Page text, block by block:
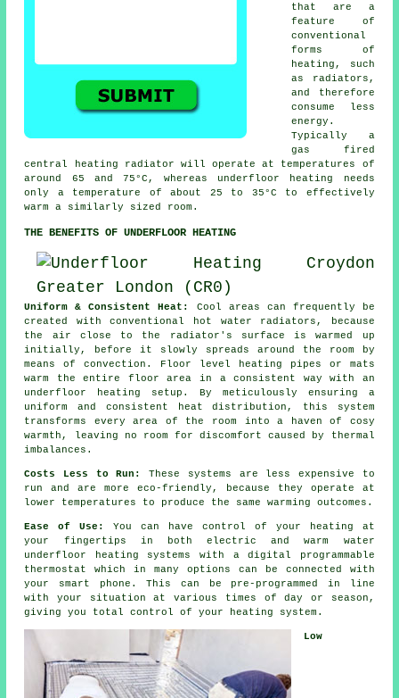
that are a
feature of
conventional
forms of
heating, such
as radiators,
and therefore
consume less
energy.
Typically a
gas fired
central heating radiator will operate at temperatures of
around 65 and 75°C, whereas underfloor heating
needs
only a temperature of about 25 to 35°C to effectively
warm a similarly sized room.
THE BENEFITS OF UNDERFLOOR HEATING
Uniform & Consistent Heat:
Cool areas can frequently be
created with conventional hot water radiators, because
the air close to the radiator's surface is warmed up
initially, before it slowly spreads around the room by
means of convection.
Floor level heating pipes or mats
warm the entire floor area in a consistent way with an
underfloor heating setup. By meticulously ensuring a
uniform and consistent
heat distribution , this system
transforms every area of the room into a haven of cosy
warmth, leaving no room for discomfort caused by thermal
imbalances.
Costs Less to Run:
These systems are less expensive to
run and are more eco-friendly, because they operate at
lower temperatures to produce the same warming outcomes.
Ease of Use:
You can have control of your heating at
your fingertips in both electric and warm water
underfloor heating systems with a digital programmable
thermostat which in many options can be connected with
your smart phone. This can be pre-programmed in line
with your situation at various times of day or season,
giving you totalcontrol of your heating system.
Low